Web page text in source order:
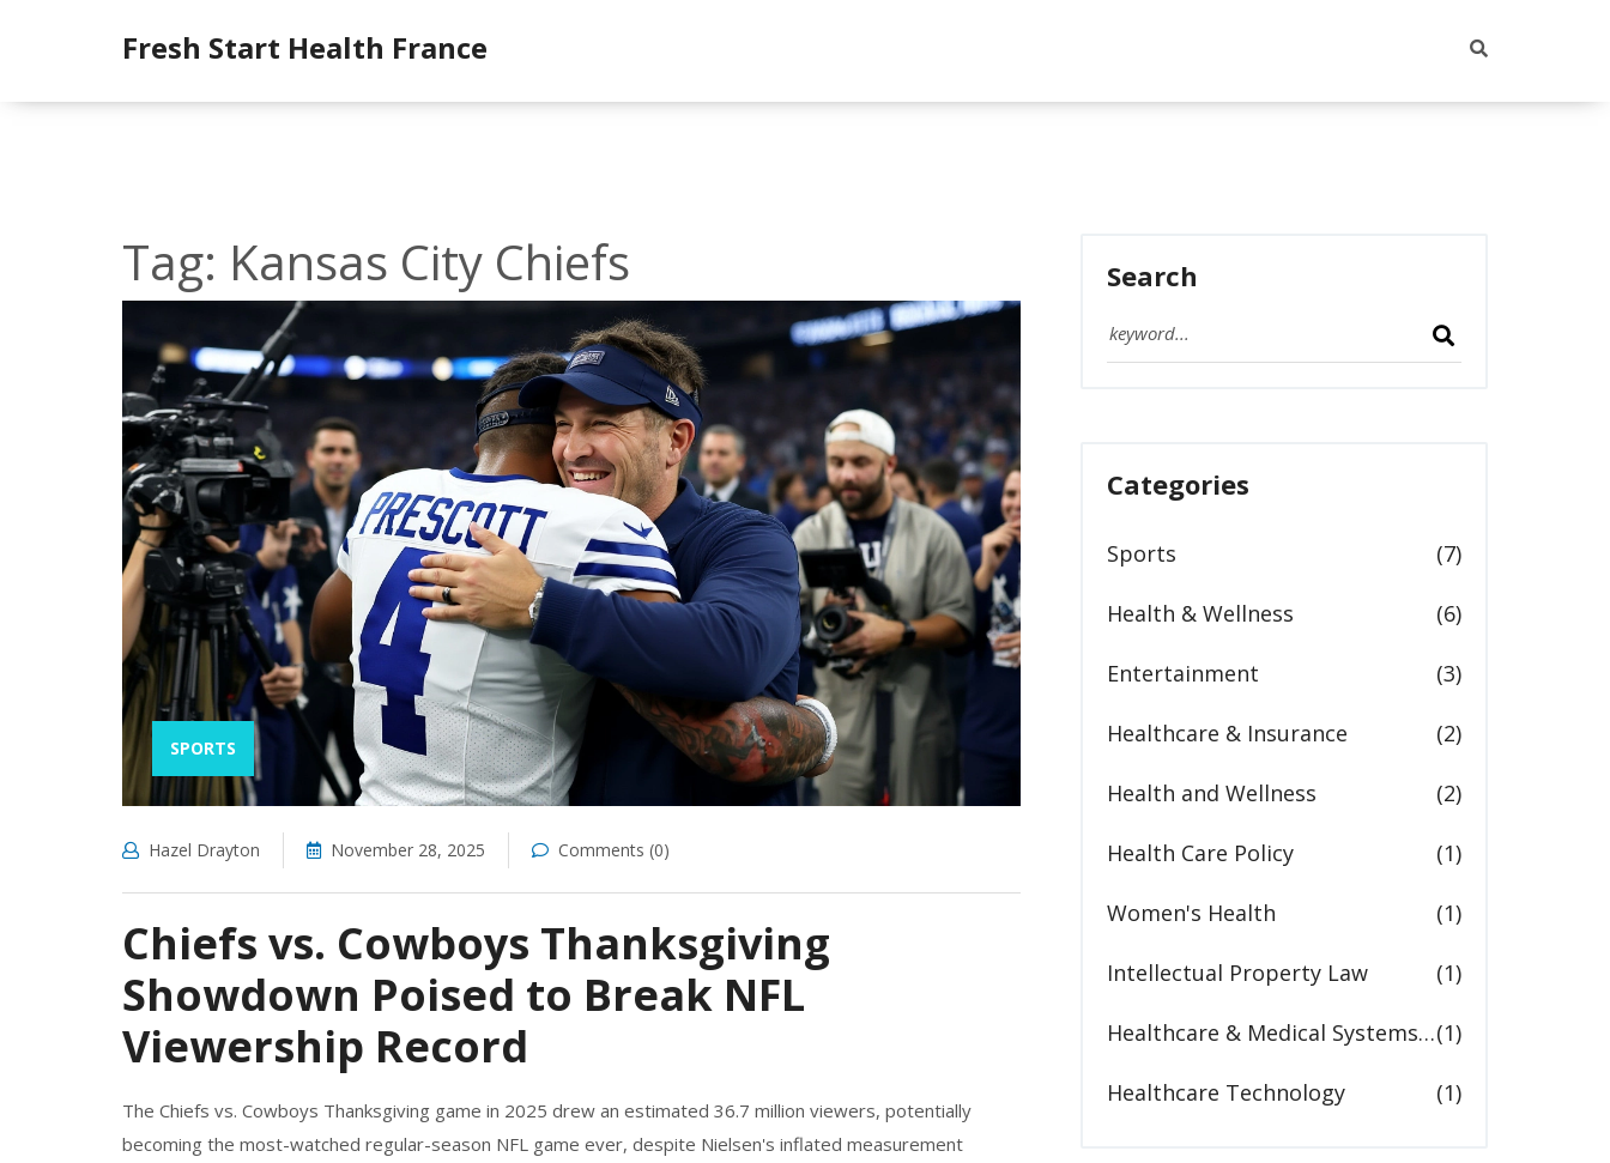
Fresh Start Health France
Tag: Kansas City Chiefs
SPORTS
Hazel Drayton November 28, 2025 Comments (0)
Chiefs vs. Cowboys Thanksgiving
Showdown Poised to Break NFL
Viewership Record
The Chiefs vs. Cowboys Thanksgiving game in 2025 drew an estimated 36.7 million viewers, potentially
becoming the most-watched regular-season NFL game ever, despite Nielsen's inflated measurement
Search
Categories
Sports (7)
Health & Wellness (6)
Entertainment (3)
Healthcare & Insurance (2)
Health and Wellness (2)
Health Care Policy (1)
Women's Health (1)
Intellectual Property Law (1)
Healthcare & Medical Systems in the United States(1)
Healthcare Technology (1)